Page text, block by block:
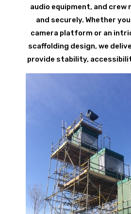
audio equipment, and crew
and securely. Whether
camera platform or an
scaffolding design, we
provide stability,